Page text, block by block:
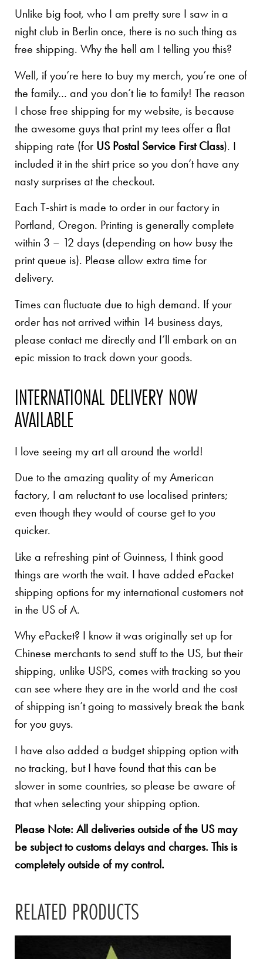
Unlike big foot, who I am pretty sure I saw in a
night club in Berlin once, there is no such thing as
free shipping. Why the hell am I telling you this?
Well, if you’re here to buy my merch, you’re one of
the family… and you don’t lie to family! The reason
I chose free shipping for my website, is because
the awesome guys that print my tees offer a flat
shipping rate (for US Postal Service First Class). I
included it in the shirt price so you don’t have any
nasty surprises at the checkout.
Each T-shirt is made to order in our factory in
Portland, Oregon. Printing is generally complete
within 3 – 12 days (depending on how busy the
print queue is). Please allow extra time for
delivery.
Times can fluctuate due to high demand. If your
order has not arrived within 14 business days,
please contact me directly and I’ll embark on an
epic mission to track down your goods.
INTERNATIONAL DELIVERY NOW
AVAILABLE
I love seeing my art all around the world!
Due to the amazing quality of my American
factory, I am reluctant to use localised printers;
even though they would of course get to you
quicker.
Like a refreshing pint of Guinness, I think good
things are worth the wait. I have added ePacket
shipping options for my international customers not
in the US of A.
Why ePacket? I know it was originally set up for
Chinese merchants to send stuff to the US, but their
shipping, unlike USPS, comes with tracking so you
can see where they are in the world and the cost
of shipping isn’t going to massively break the bank
for you guys.
I have also added a budget shipping option with
no tracking, but I have found that this can be
slower in some countries, so please be aware of
that when selecting your shipping option.
Please Note: All deliveries outside of the US may
be subject to customs delays and charges. This is
completely outside of my control.
RELATED PRODUCTS